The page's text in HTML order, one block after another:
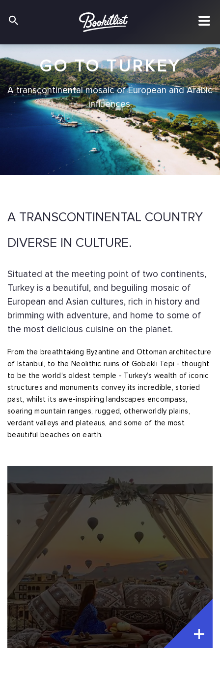
GO TO TURKEY
A transcontinental mosaic of European and Arabic
influences.
A TRANSCONTINENTAL COUNTRY
DIVERSE IN CULTURE.
Situated at the meeting point of two continents,
Turkey is a beautiful, and beguiling mosaic of
European and Asian cultures, rich in history and
brimming with adventure, and home to some of
the most delicious cuisine on the planet.
From the breathtaking Byzantine and Ottoman architecture
of Istanbul, to the Neolithic ruins of Gobekli Tepi - thought
to be the world’s oldest temple - Turkey’s wealth of iconic
structures and monuments convey its incredible, storied
past, whilst its awe-inspiring landscapes encompass,
soaring mountain ranges, rugged, otherworldly plains,
verdant valleys and plateaus, and some of the most
beautiful beaches on earth.